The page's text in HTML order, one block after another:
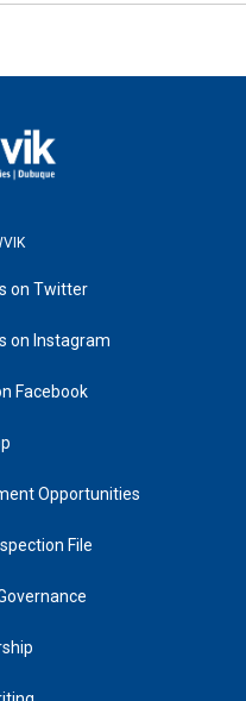
on Twitter
on Instagram
Facebook
Opportunities
File